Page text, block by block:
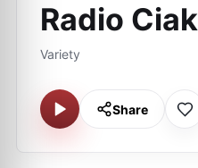
Radio Ciak
Variety
Share